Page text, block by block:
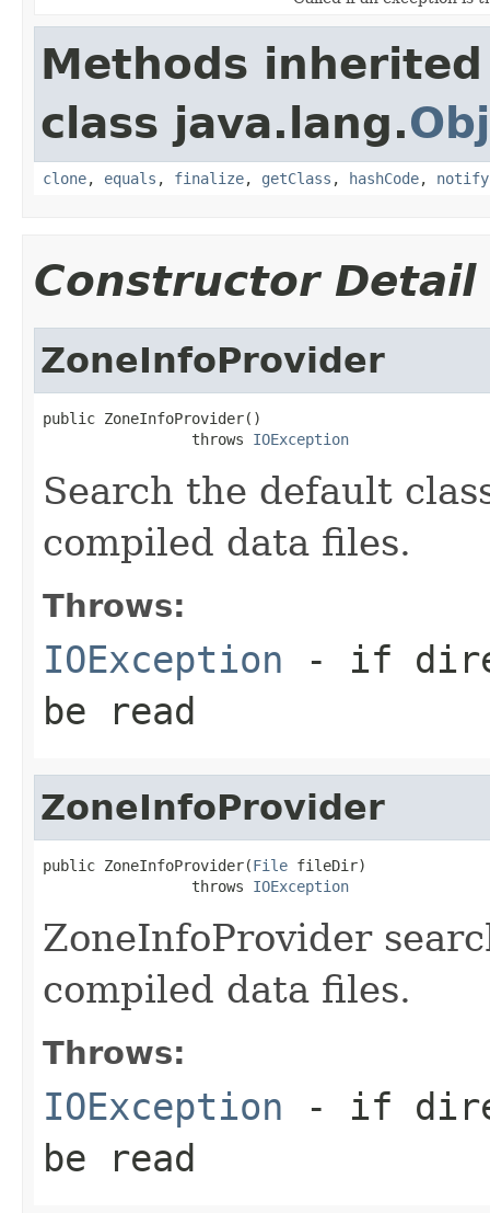
Methods
class java.lang.
clone, equals , finalize, getClass , hashCode, notify
Constructor Detail
ZoneInfoProvider
public ZoneInfoProvider()
                 throws
IOException
Search the default
compiled data files.
Throws:
IOException - if
be read
ZoneInfoProvider
public ZoneInfoProvider(File fileDir)
                 throws
IOException
ZoneInfoProvider
compiled data files.
Throws:
IOException - if
be read